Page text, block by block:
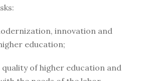
innovation and
education;
of higher education and